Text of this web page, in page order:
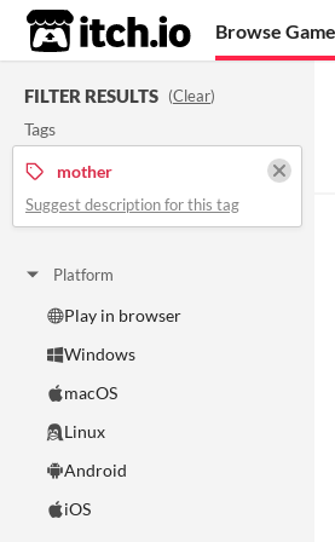
itch.io Browse
FILTER RESULTS (Clear)
Tags
mother
Suggest description for this tag
Platform
Play in browser
Windows
macOS
Linux
Android
iOS